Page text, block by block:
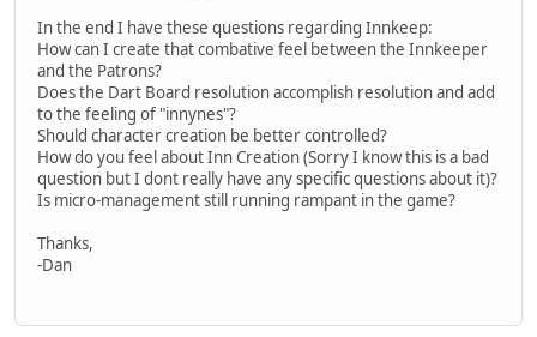
In the end I have these questions regarding Innkeep:
How can I create that combative feel between the Innkeeper
and the Patrons?
Does the Dart Board resolution accomplish resolution and add
to the feeling of "innynes"?
Should character creation be better controlled?
How do you feel about Inn Creation (Sorry I know this is a bad
question but I dont really have any specific questions about it)?
Is micro-management still running rampant in the game?
Thanks,
-Dan